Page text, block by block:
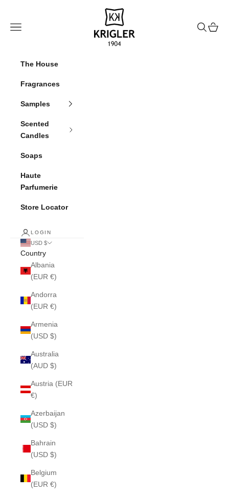
krigler
Navigation menu
Search
Cart
The House
Fragrances
Samples
Scented
Candles
Soaps
Haute
Parfumerie
Store Locator
LOGIN
USD $
Country
Albania
(EUR €)
Andorra
(EUR €)
Armenia
(USD $)
Australia
(AUD $)
Austria (EUR
€)
Azerbaijan
(USD $)
Bahrain
(USD $)
Belgium
(EUR €)